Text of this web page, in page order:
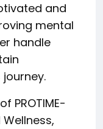
and
mental
handle
PROTIME-
Wellness,